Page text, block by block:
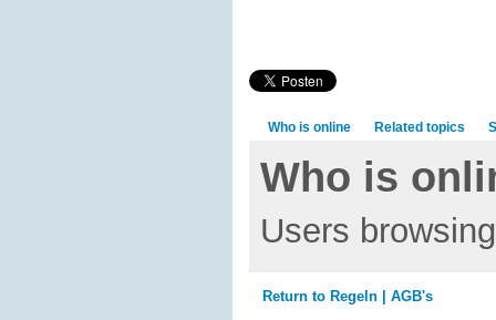
Who is online Related topics
Who is
Users
Return to Regeln | AGB's